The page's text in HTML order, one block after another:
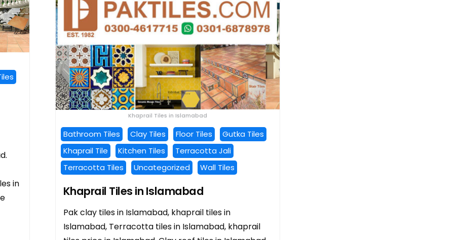
in
Khaprail Tiles in Islamabad
Bathroom Tiles Clay Tiles Floor Tiles
Gutka Tiles
Khaprail Tile
Kitchen Tiles
Terracotta Jali
Terracotta Tiles
Uncategorized Wall Tiles
Khaprail Tiles in Islamabad
Pak clay tiles in Islamabad, khaprail tiles in
Islamabad, Terracotta tiles in Islamabad, khaprail